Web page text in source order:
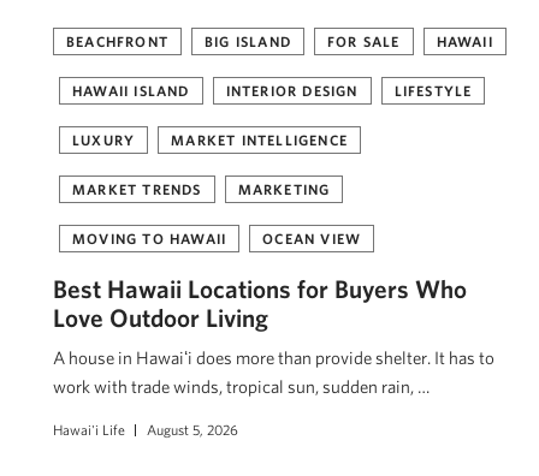
BEACHFRONT BIG ISLAND FOR SALE HAWAII
HAWAII ISLAND INTERIOR DESIGN LIFESTYLE
LUXURY MARKET INTELLIGENCE
MARKET TRENDS MARKETING
MOVING TO HAWAII OCEAN VIEW
Best Hawaii Locations for Buyers Who
Love Outdoor Living
A house in Hawaiʻi does more than provide shelter. It has to
work with trade winds, tropical sun, sudden rain, …
Hawai'i Life August 5, 2026